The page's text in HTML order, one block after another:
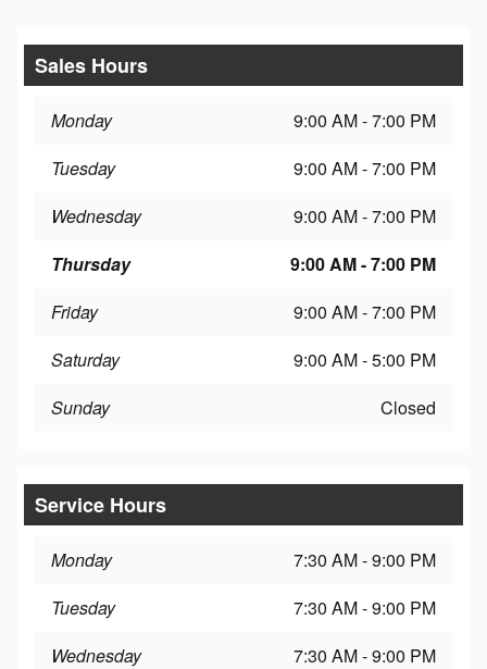
Sales Hours
Monday
9:00 AM - 7:00 PM
Tuesday
9:00 AM - 7:00 PM
Wednesday
9:00 AM - 7:00 PM
Thursday
9:00 AM - 7:00 PM
Friday
9:00 AM - 7:00 PM
Saturday
9:00 AM - 5:00 PM
Sunday
Closed
Service Hours
Monday
7:30 AM - 9:00 PM
Tuesday
7:30 AM - 9:00 PM
Wednesday
7:30 AM - 9:00 PM